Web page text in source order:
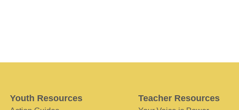
Youth Resources Teacher Resources